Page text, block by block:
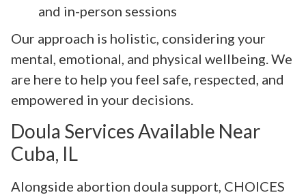
and in-person sessions
Our approach is holistic, considering your
mental, emotional, and physical wellbeing. We
are here to help you feel safe, respected, and
empowered in your decisions.
Doula Services Available Near
Cuba, IL
Alongside abortion doula support, CHOICES